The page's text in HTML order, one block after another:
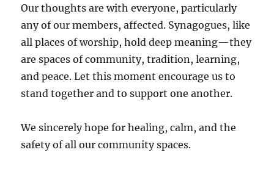
Our thoughts are with everyone, particularly
any of our members, affected. Synagogues, like
all places of worship, hold deep meaning—they
are spaces of community, tradition, learning,
and peace. Let this moment encourage us to
stand together and to support one another.
We sincerely hope for healing, calm, and the
safety of all our community spaces.